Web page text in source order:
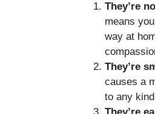
They’re
means
way at
They’re
causes a
to any